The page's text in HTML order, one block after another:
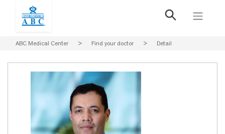
ABC Medical Center > Find your doctor > Detail